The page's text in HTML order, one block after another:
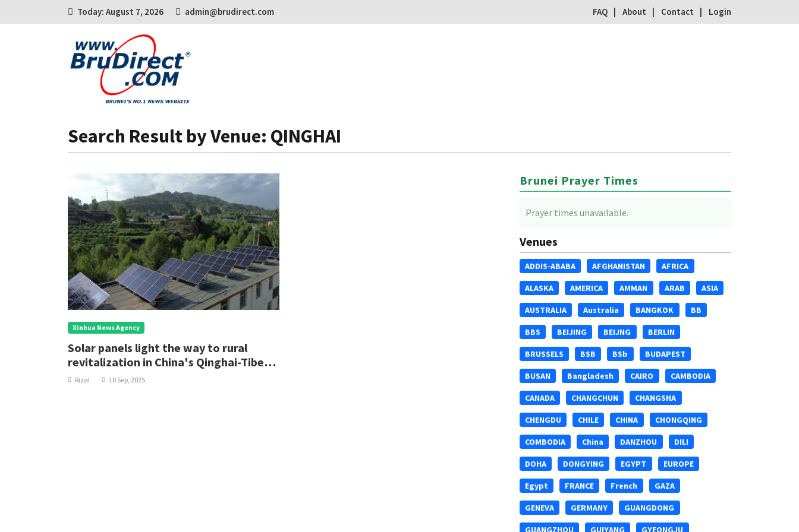
Today: August 7, 2026 admin@brudirect.com FAQ About Contact Login
Search Result by Venue: QINGHAI
Xinhua News Agency
Solar panels light the way to rural
revitalization in China's Qinghai-Tibet
Plateau
Rizal 10 Sep, 2025
Brunei Prayer Times
Prayer times unavailable.
Venues
ADDIS-ABABA AFGHANISTAN AFRICA
ALASKA AMERICA AMMAN ARAB ASIA
AUSTRALIA Australia BANGKOK BB
BBS BEIJING BEIJNG BERLIN
BRUSSELS BSB BSb BUDAPEST
BUSAN Bangladesh CAIRO CAMBODIA
CANADA CHANGCHUN CHANGSHA
CHENGDU CHILE CHINA CHONGQING
COMBODIA China DANZHOU DILI
DOHA DONGYING EGYPT EUROPE
Egypt FRANCE French GAZA
GENEVA GERMANY GUANGDONG
GUANGZHOU GUIYANG GYEONGJU